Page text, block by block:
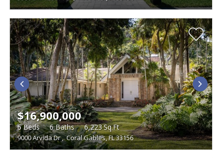
9000 Arvida Dr, Coral Gables, FL 33156
$16,900,000
6Beds 6Baths 6,223Sq.Ft